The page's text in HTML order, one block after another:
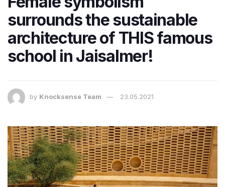
surrounds the sustainable
architecture of THIS famous
school in Jaisalmer!
by Knocksense Team 23.05.2021